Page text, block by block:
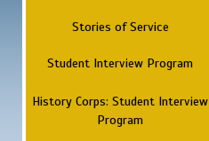
Stories of Service
Student Interview Program
History Corps: Student Interview
Program